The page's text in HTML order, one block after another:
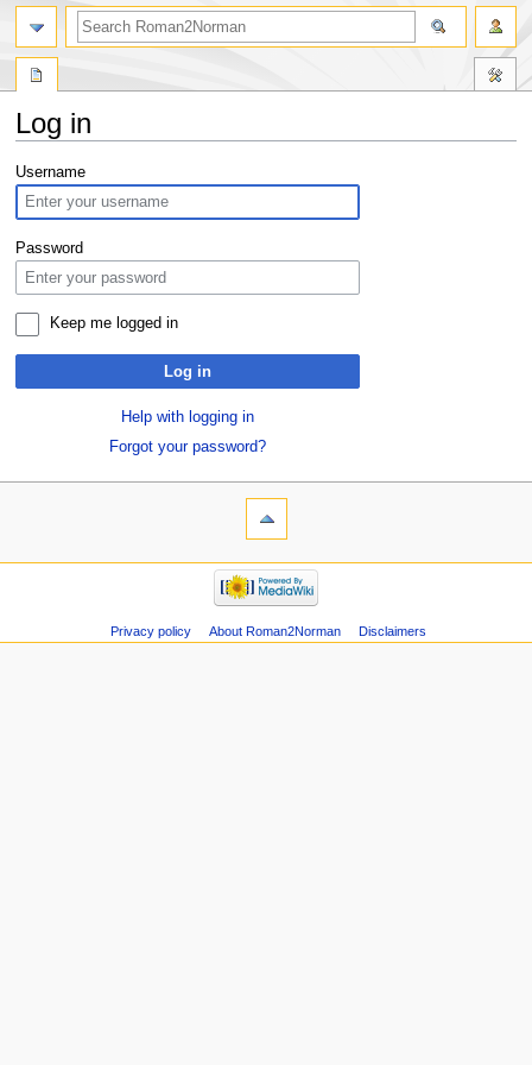
Log in
Jump
to
navigation
Jump
to
search
Username
Password
Keep me logged in
Log in
Help with logging in
Forgot your password?
Privacy policy About Roman2Norman Disclaimers